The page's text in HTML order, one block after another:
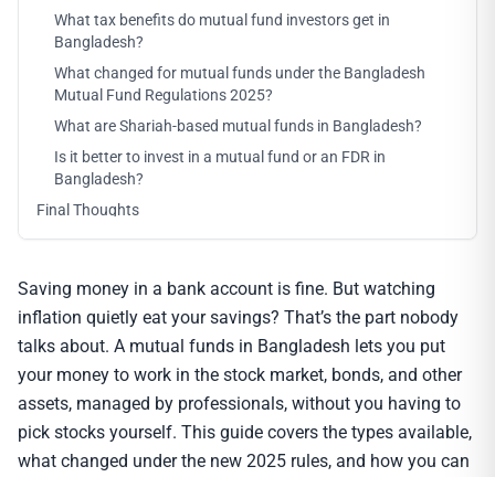
What tax benefits do mutual fund investors get in
Bangladesh?
What changed for mutual funds under the Bangladesh
Mutual Fund Regulations 2025?
What are Shariah-based mutual funds in Bangladesh?
Is it better to invest in a mutual fund or an FDR in
Bangladesh?
Final Thoughts
Saving money in a bank account is fine. But watching
inflation quietly eat your savings? That’s the part nobody
talks about. A mutual funds in Bangladesh lets you put
your money to work in the stock market, bonds, and other
assets, managed by professionals, without you having to
pick stocks yourself. This guide covers the types available,
what changed under the new 2025 rules, and how you can